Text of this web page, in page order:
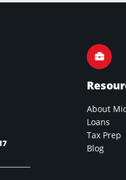
About
Loans
Tax Prep
Blog